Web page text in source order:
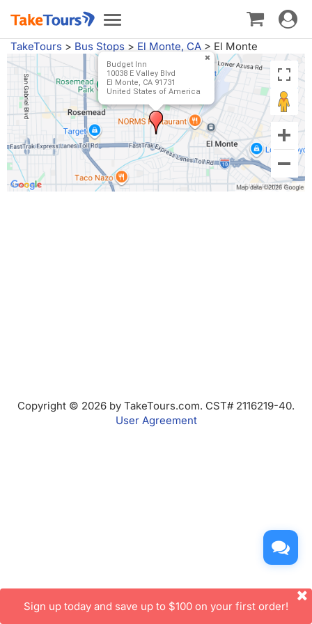
Toggle
navigation
Toggle
TakeTours > Bus Stops > El Monte, CA > El Monte
Budget Inn
10038 E Valley Blvd
El Monte, CA 91731
United States of America
Copyright © 2026 by TakeTours.com. CST# 2116219-40.
User Agreement
Sign up today and save up to $100 on your first order!